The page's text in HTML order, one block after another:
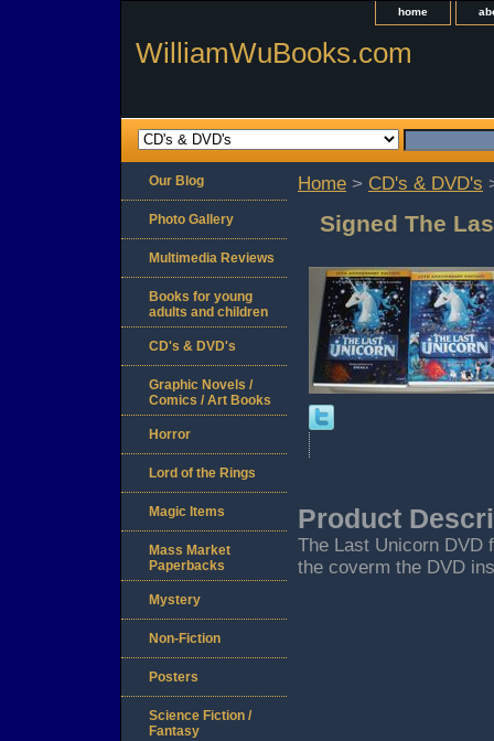
home
WilliamWuBooks.com
Home > CD's & DVD's
Signed The
Product
The Last Unicorn DVD
the coverm the DVD
Our Blog
Photo Gallery
Multimedia Reviews
Books for young
adults and children
CD's & DVD's
Graphic Novels /
Comics / Art Books
Horror
Lord of the Rings
Magic Items
Mass Market
Paperbacks
Mystery
Non-Fiction
Posters
Science Fiction /
Fantasy